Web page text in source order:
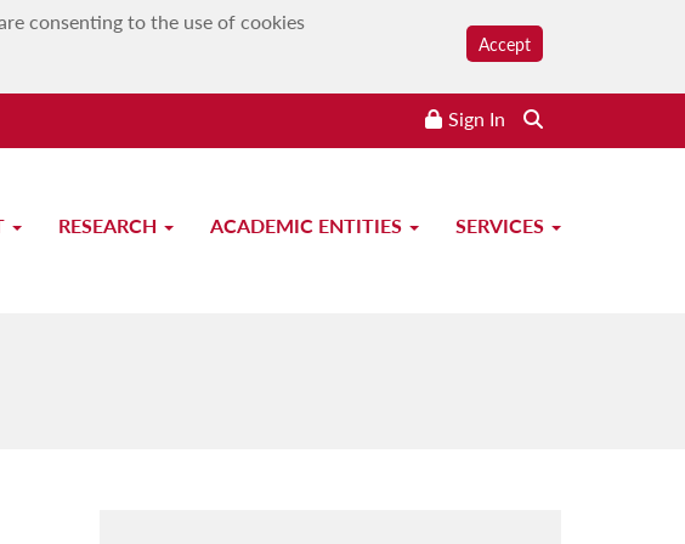
consenting to the use of cookies
Accept
Sign In
RESEARCH ACADEMIC ENTITIES SERVICES